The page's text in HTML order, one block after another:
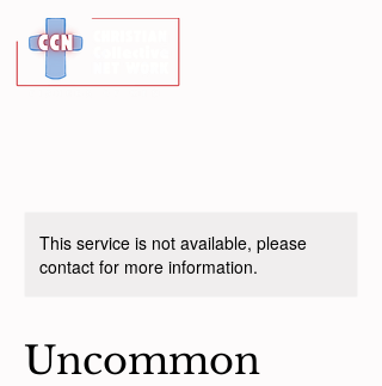
This service is not available, please
contact for more information.
Uncommon